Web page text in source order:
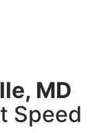
MD
Speed